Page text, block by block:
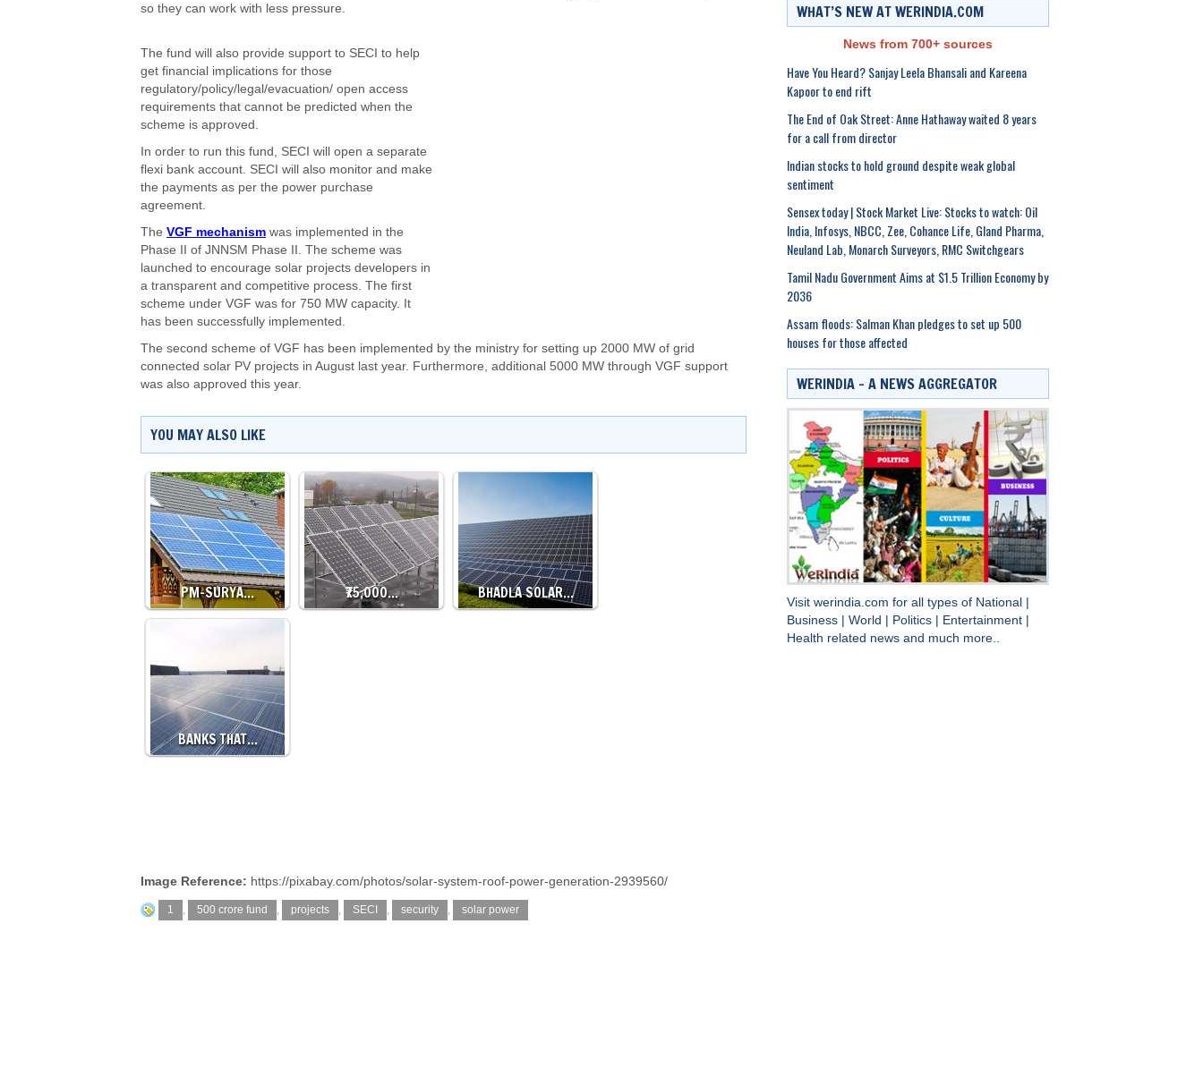
so they can work with less pressure.
The fund will also provide support to SECI to help
get financial implications for those
regulatory/policy/legal/evacuation/ open access
requirements that cannot be predicted when the
scheme is approved.
In order to run this fund, SECI will open a separate
flexi bank account. SECI will also monitor and make
the payments as per the power purchase
agreement.
The VGF mechanism was implemented in the
Phase II of JNNSM Phase II. The scheme was
launched to encourage solar projects developers in
a transparent and competitive process. The first
scheme under VGF was for 750 MW capacity. It
has been successfully implemented.
The second scheme of VGF has been implemented by the ministry for setting up 2000 MW of grid
connected solar PV projects in August last year. Furthermore, additional 5000 MW through VGF support
was also approved this year.
YOU MAY ALSO LIKE
PM-SURYA… ₹75,000… BHADLA SOLAR…
BANKS THAT…
Image Reference: https://pixabay.com/photos/solar-system-roof-power-generation-2939560/
1 , 500 crore fund , projects , SECI , security , solar power
WHAT’S NEW AT WERINDIA.COM
News from 700+ sources
Have You Heard? Sanjay Leela Bhansali and Kareena
Kapoor to end rift
The End of Oak Street: Anne Hathaway waited 8 years
for a call from director
Indian stocks to hold ground despite weak global
sentiment
Sensex today | Stock Market Live: Stocks to watch: Oil
India, Infosys, NBCC, Zee, Cohance Life, Gland Pharma,
Neuland Lab, Monarch Surveyors, RMC Switchgears
Tamil Nadu Government Aims at $1.5 Trillion Economy by
2036
Assam floods: Salman Khan pledges to set up 500
houses for those affected
WERINDIA – A NEWS AGGREGATOR
Visit werindia.com for all types of National
Business
World Politics Entertainment
Health related news and much more..